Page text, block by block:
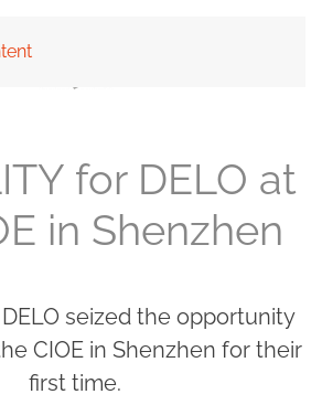
for DELO at
in Shenzhen
seized the opportunity
CIOE in Shenzhen for their
first time.